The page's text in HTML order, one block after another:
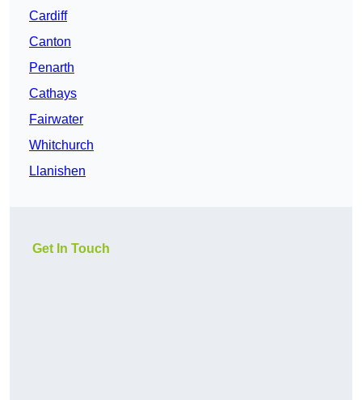
Cardiff
Canton
Penarth
Cathays
Fairwater
Whitchurch
Llanishen
Get In Touch